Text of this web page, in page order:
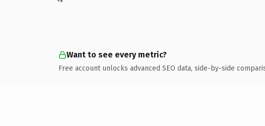
Want to see every metric?
Free account unlocks advanced SEO data, side-by-side